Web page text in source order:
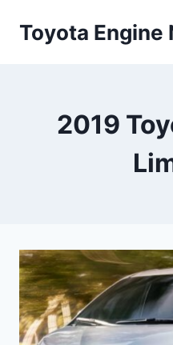
Toyota Engine
2019